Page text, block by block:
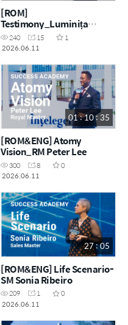
[ROM]
Testimony_Luminița
Achim
240 15
1
2026.06.11
01 : 10 : 35
[ROM&ENG] Atomy
Vision_RM Peter Lee
300 8
0
2026.06.11
27 : 05
[ROM&ENG] Life Scenario-
SM Sonia Ribeiro
209 1
0
2026.06.11